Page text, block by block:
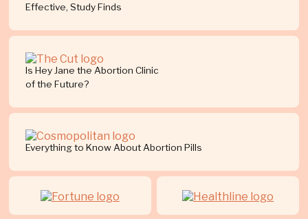
Effective, Study Finds
Is Hey Jane the Abortion Clinic
of the Future?
Everything to Know About Abortion Pills